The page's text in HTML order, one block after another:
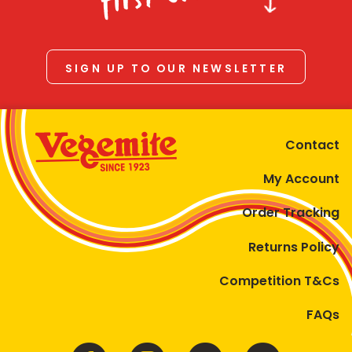
SIGN UP TO OUR NEWSLETTER
Contact
My Account
Order Tracking
Returns Policy
Competition T&Cs
FAQs